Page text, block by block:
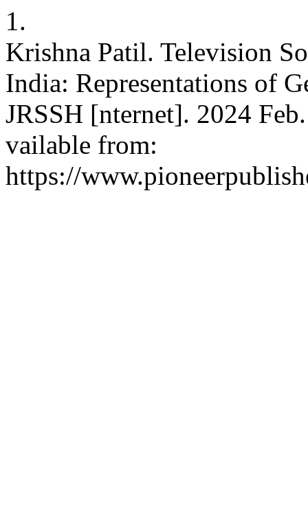
1.
Krishna Patil. Television
India: Representations of
JRSSH [nternet]. 2024
vailable from:
https://